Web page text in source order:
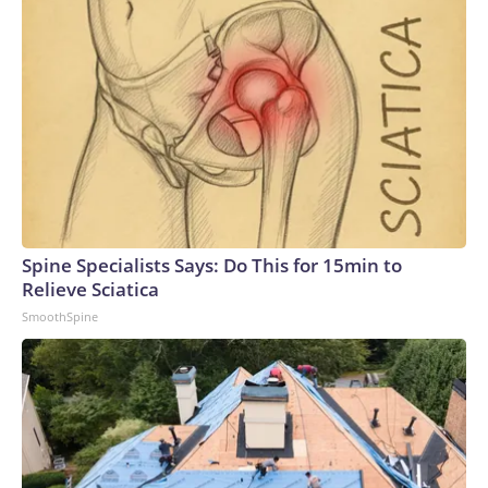
trillion of investment – 50% bigger than the next-biggest
spending boom from the 19th century railroad
expansion.But sand is accumulating in the AI gears. That
overwhelming demand for data center buildouts has vastly
outstripped the industry’s ability to supply it.What’s behind
the delays?Materials shortages: Building materials have
become difficult to source because of surging demand.Even
if construction materials were readily available, the chips
that the massive buildings house are in short supply. That’s
particularly true for Taiwan’s TSMC, which fabricates
virtually every leading AI chip, including Nvidia’s Blackwell
and AMD’s MI300X. That makes TSMC “a single point of
dependency in the global AI supply chain,” according to
Stanford University’s AI Index report.Power shortages: AI’s
massive strains on the electrical grid have caused a
significant supply and demand imbalance. Data centers
already account for roughly 8% of US electricity usage, and
that could grow to 12% by 2028, the American Edge
Project, an AI data center advocacy group, predicts.To
Spine Specialists Says: Do This for 15min to
Relieve Sciatica
SmoothSpine